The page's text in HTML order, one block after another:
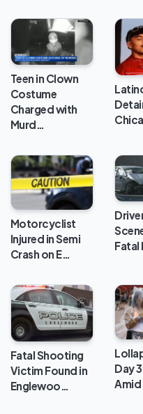
Teen in Clown
Costume
Charged with
Murd…
Motorcyclist
Injured in Semi
Crash on E…
Fatal
Fatal Shooting
Victim Found in
Englewoo…
Day
Amid